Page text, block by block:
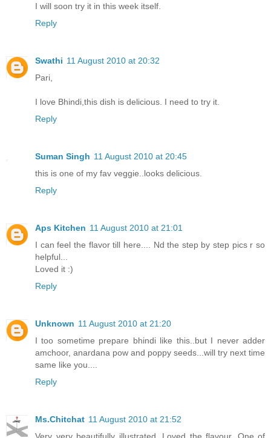
I will soon try it in this week itself.
Reply
Swathi 11 August 2010 at 20:32
Pari,
I love Bhindi,this dish is delicious. I need to try it.
Reply
Suman Singh 11 August 2010 at 20:45
this is one of my fav veggie..looks delicious.
Reply
Aps Kitchen 11 August 2010 at 21:01
I can feel the flavor till here.... Nd the step by step pics r so
helpful...
Loved it :)
Reply
Unknown 11 August 2010 at 21:20
I too sometime prepare bhindi like this..but I never adder
amchoor, anardana pow and poppy seeds...will try next time
same like you....
Reply
Ms.Chitchat 11 August 2010 at 21:52